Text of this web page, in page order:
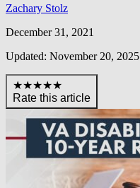
Zachary Stolz
December 31, 2021
Updated: November 20, 2025
★★★★★
Rate this article